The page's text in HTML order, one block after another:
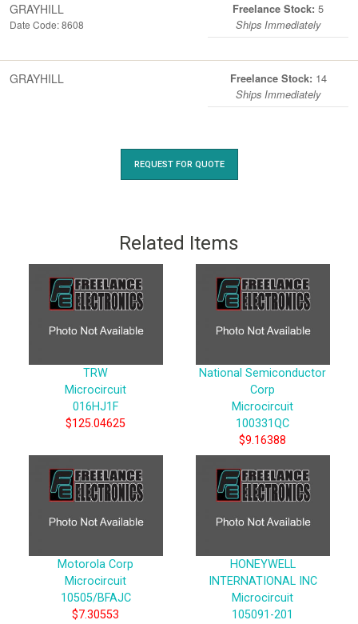
GRAYHILL
Date Code: 8608
Freelance Stock: 5
Ships Immediately
GRAYHILL Freelance Stock: 14
Ships Immediately
REQUEST FOR QUOTE
Related Items
TRW
Microcircuit
016HJ1F
$125.04625
National Semiconductor
Corp
Microcircuit
100331QC
$9.16388
Motorola Corp
Microcircuit
10505/BFAJC
$7.30553
HONEYWELL
INTERNATIONAL INC
Microcircuit
105091-201